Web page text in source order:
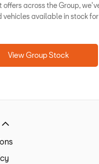
offers across the Group,
vehicles available in stock
View Group Stock